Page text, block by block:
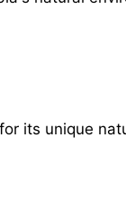
its unique